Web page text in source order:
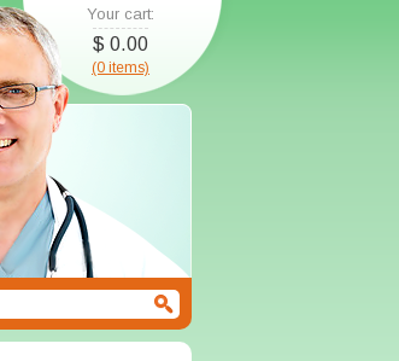
Your cart:
$ 0.00
(0 items)